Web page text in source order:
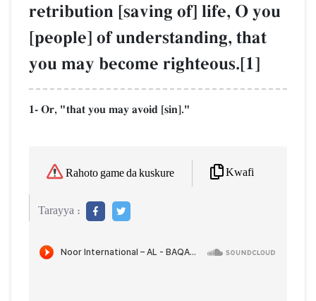
retribution [saving of] life, O you
[people] of understanding, that
you may become righteous.[1]
1- Or, "that you may avoid [sin]."
Rahoto game da kuskure Kwafi
Tarayya :